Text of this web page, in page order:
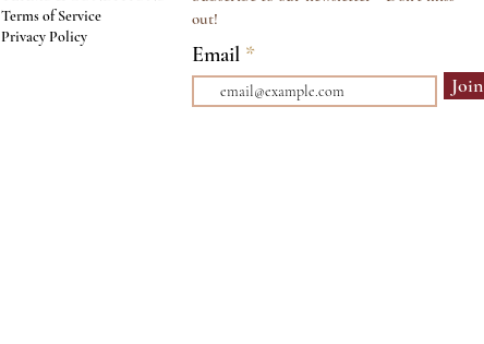
Terms of Service
Privacy Policy
out!
Email
Join